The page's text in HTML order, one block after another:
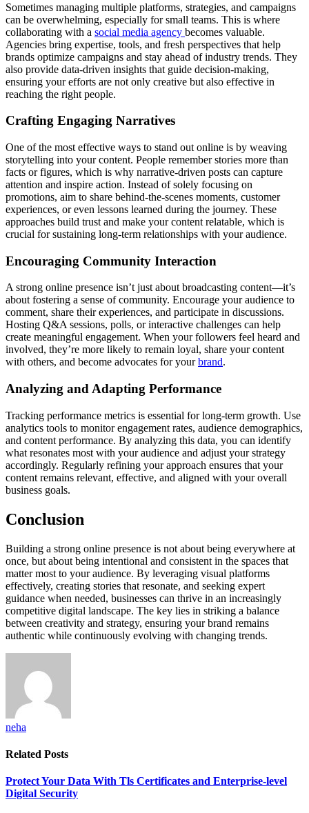
Sometimes managing multiple platforms, strategies, and campaigns
can be overwhelming, especially for small teams. This is where
collaborating with a social media agency becomes valuable.
Agencies bring expertise, tools, and fresh perspectives that help
brands optimize campaigns and stay ahead of industry trends. They
also provide data-driven insights that guide decision-making,
ensuring your efforts are not only creative but also effective in
reaching the right people.
Crafting Engaging Narratives
One of the most effective ways to stand out online is by weaving
storytelling into your content. People remember stories more than
facts or figures, which is why narrative-driven posts can capture
attention and inspire action. Instead of solely focusing on
promotions, aim to share behind-the-scenes moments, customer
experiences, or even lessons learned during the journey. These
approaches build trust and make your content relatable, which is
crucial for sustaining long-term relationships with your audience.
Encouraging Community Interaction
A strong online presence isn’t just about broadcasting content—it’s
about fostering a sense of community. Encourage your audience to
comment, share their experiences, and participate in discussions.
Hosting Q&A sessions, polls, or interactive challenges can help
create meaningful engagement. When your followers feel heard and
involved, they’re more likely to remain loyal, share your content
with others, and become advocates for yourbrand.
Analyzing and Adapting Performance
Tracking performance metrics is essential for long-term growth. Use
analytics tools to monitor engagement rates, audience demographics,
and content performance. By analyzing this data, you can identify
what resonates most with your audience and adjust your strategy
accordingly. Regularly refining your approach ensures that your
content remains relevant, effective, and aligned with your overall
business goals.
Conclusion
Building a strong online presence is not about being everywhere at
once, but about being intentional and consistent in the spaces that
matter most to your audience. By leveraging visual platforms
effectively, creating stories that resonate, and seeking expert
guidance when needed, businesses can thrive in an increasingly
competitive digital landscape. The key lies in striking a balance
between creativity and strategy, ensuring your brand remains
authentic while continuously evolving with changing trends.
neha
Related Posts
Protect Your Data With Tls Certificates and Enterprise-level
Digital Security